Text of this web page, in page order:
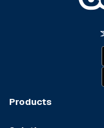
Products